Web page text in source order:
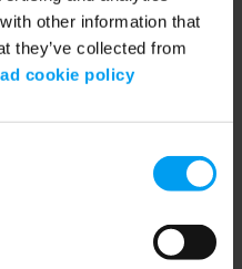
other information that
they’ve collected from
cookie policy